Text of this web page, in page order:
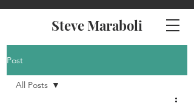
Steve Maraboli
Post
All Posts